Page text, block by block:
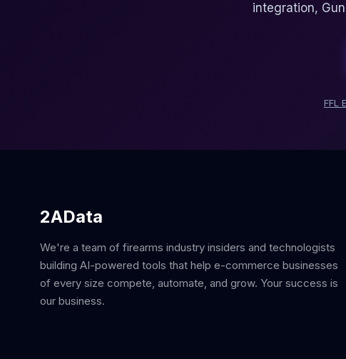
integration,
FFL
2AData
We're a team of firearms industry insiders and technologists
building AI-powered tools that help e-commerce businesses
of every size compete, automate, and grow. Your success is
our business.